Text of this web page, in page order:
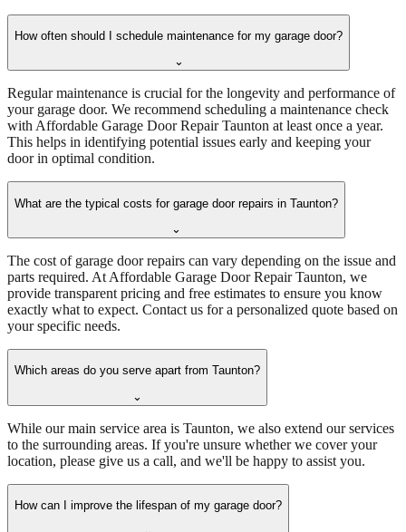
How often should I schedule maintenance for my garage door?
⌄
Regular maintenance is crucial for the longevity and performance of
your garage door. We recommend scheduling a maintenance check
with Affordable Garage Door Repair Taunton at least once a year.
This helps in identifying potential issues early and keeping your
door in optimal condition.
What are the typical costs for garage door repairs in Taunton?
⌄
The cost of garage door repairs can vary depending on the issue and
parts required. At Affordable Garage Door Repair Taunton, we
provide transparent pricing and free estimates to ensure you know
exactly what to expect. Contact us for a personalized quote based on
your specific needs.
Which areas do you serve apart from Taunton?
⌄
While our main service area is Taunton, we also extend our services
to the surrounding areas. If you're unsure whether we cover your
location, please give us a call, and we'll be happy to assist you.
How can I improve the lifespan of my garage door?